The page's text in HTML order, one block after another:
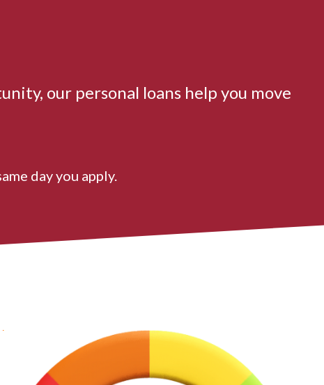
our personal loans help you move
day you apply.